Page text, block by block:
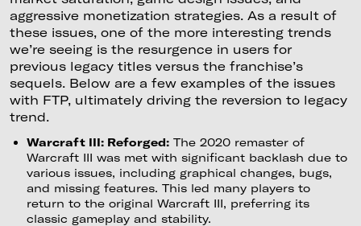
aggressive monetization strategies. As a result of
these issues, one of the more interesting trends
we’re seeing is the resurgence in users for
previous legacy titles versus the franchise’s
sequels. Below are a few examples of the issues
with FTP, ultimately driving the reversion to legacy
trend.
Warcraft III: Reforged:The 2020 remaster of
Warcraft III was met with significant backlash due to
various issues, including graphical changes, bugs,
and missing features. This led many players to
return to the original Warcraft III, preferring its
classic gameplay and stability.